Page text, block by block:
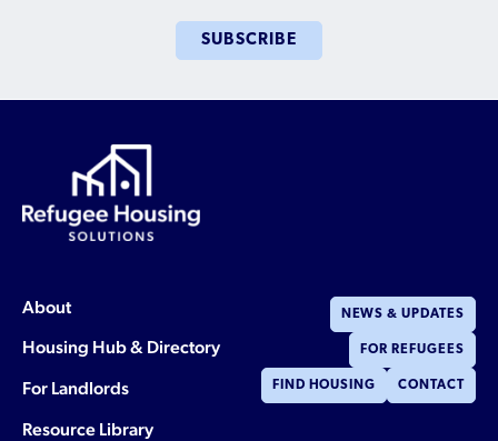
SUBSCRIBE
About
Housing Hub & Directory
For Landlords
Resource Library
NEWS & UPDATES
FOR REFUGEES
FIND HOUSING CONTACT